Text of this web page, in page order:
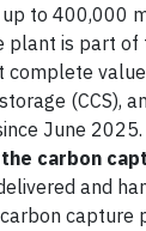
to 400,000
plant is part of
complete
(CCS),
June 2025.
carbon
and
capture